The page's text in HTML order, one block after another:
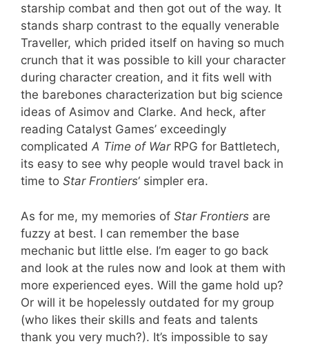
starship combat and then got out of the way. It
stands sharp contrast to the equally venerable
Traveller, which prided itself on having so much
crunch that it was possible to kill your character
during character creation, and it fits well with
the barebones characterization but big science
ideas of Asimov and Clarke. And heck, after
reading Catalyst Games’ exceedingly
complicated A Time of WarRPG for Battletech,
its easy to see why people would travel back in
time to Star Frontiers‘ simpler era.
As for me, my memories of Star Frontiers are
fuzzy at best. I can remember the base
mechanic but little else. I’m eager to go back
and look at the rules now and look at them with
more experienced eyes. Will the game hold up?
Or will it be hopelessly outdated for my group
(who likes their skills and feats and talents
thank you very much?). It’s impossible to say